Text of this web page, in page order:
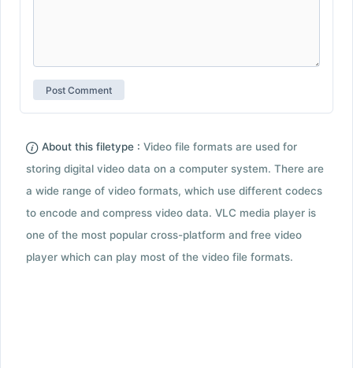
About this filetype : Video file formats are used for
storing digital video data on a computer system. There are
a wide range of video formats, which use different codecs
to encode and compress video data. VLC media player is
one of the most popular cross-platform and free video
player which can play most of the video file formats.